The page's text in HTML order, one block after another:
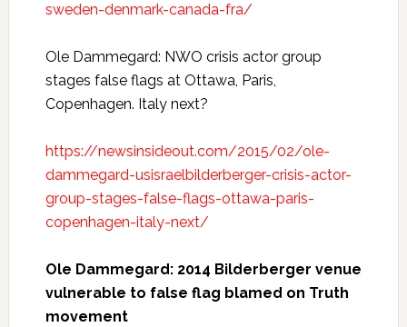
sweden-denmark-canada-fra/
Ole Dammegard: NWO crisis actor group
stages false flags at Ottawa, Paris,
Copenhagen. Italy next?
https://newsinsideout.com/2015/02/ole-
dammegard-usisraelbilderberger-crisis-actor-
group-stages-false-flags-ottawa-paris-
copenhagen-italy-next/
Ole Dammegard: 2014 Bilderberger venue
vulnerable to false flag blamed on Truth
movement